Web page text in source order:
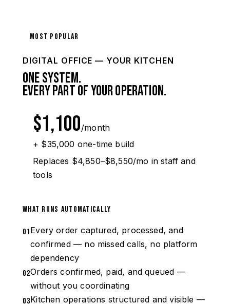
Most Popular
DIGITAL OFFICE — YOUR KITCHEN
One system.
Every part of your operation.
$1,100/month
+ $35,000 one-time build
Replaces $4,850–$8,550/mo in staff and
tools
What runs automatically
01Every order captured, processed, and
confirmed — no missed calls, no platform
dependency
02Orders confirmed, paid, and queued —
without you coordinating
03Kitchen operations structured and visible —